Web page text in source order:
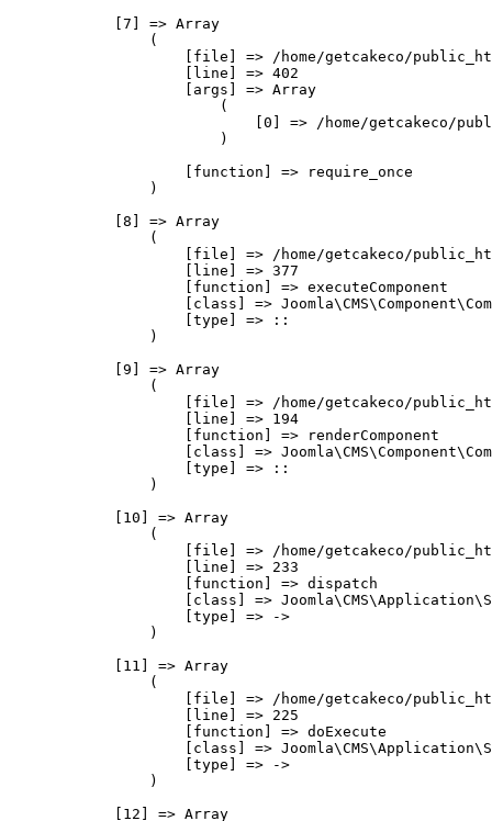
            [7] => Array
                (
[file] => /home/getcakeco/
                    [line] => 402
                    [args] => Array
                        (
[0] => /home/getcakeco/
                        )
                    [function] => require_once
                )
            [8] => Array
                (
[file] => /home/getcakeco/
                    [line] => 377
                    [function] => executeComponent
[class] =>
                    [type] => ::
                )
            [9] => Array
                (
[file] => /home/getcakeco/
                    [line] => 194
                    [function] => renderComponent
[class] =>
                    [type] => ::
                )
            [10] => Array
                (
[file] => /home/getcakeco/
                    [line] => 233
                    [function] => dispatch
[class] =>
                    [type] => ->
                )
            [11] => Array
                (
[file] => /home/getcakeco/
                    [line] => 225
                    [function] => doExecute
[class] =>
                    [type] => ->
                )
            [12] => Array